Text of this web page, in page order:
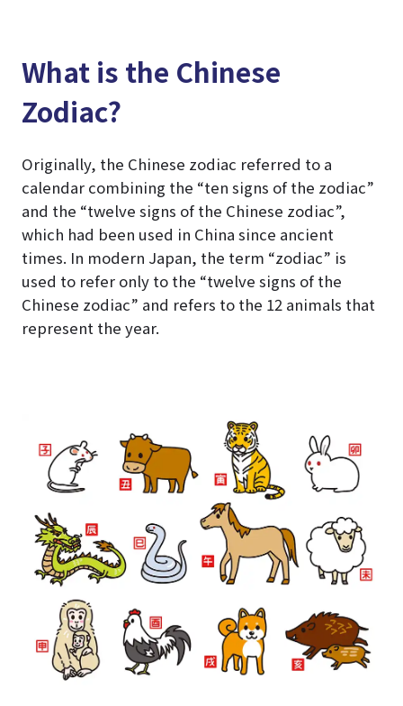
What is the Chinese
Zodiac?
Originally, the Chinese zodiac referred to a
calendar combining the “ten signs of the zodiac”
and the “twelve signs of the Chinese zodiac”,
which had been used in China since ancient
times. In modern Japan, the term “zodiac” is
used to refer only to the “twelve signs of the
Chinese zodiac” and refers to the 12 animals that
represent the year.